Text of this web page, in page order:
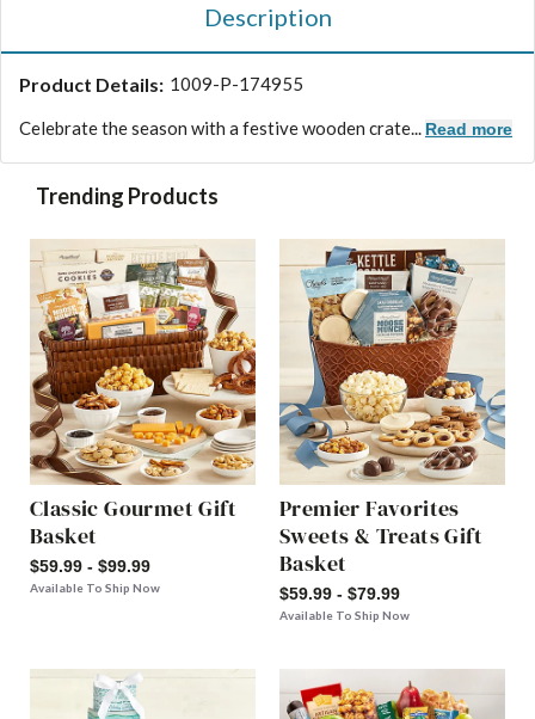
Description
Product Details: 1009-P-174955
Celebrate the season with a festive wooden crate... Read more
Trending Products
Classic Gourmet Gift
Basket
$59.99 - $99.99
Available To Ship Now
Premier Favorites
Sweets & Treats Gift
Basket
$59.99 - $79.99
Available To Ship Now